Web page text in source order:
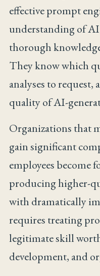
effective prompt
understanding of
thorough
They know which
analyses to request,
quality of AI-
Organizations that
gain significant
employees become
producing higher-
with dramatically
requires treating
legitimate skill
development, and